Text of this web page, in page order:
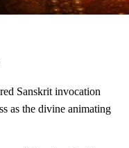
Sanskrit invocation
as the divine animating